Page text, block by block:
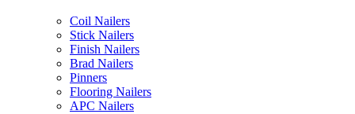
Coil Nailers
Stick Nailers
Finish Nailers
Brad Nailers
Pinners
Flooring Nailers
APC Nailers